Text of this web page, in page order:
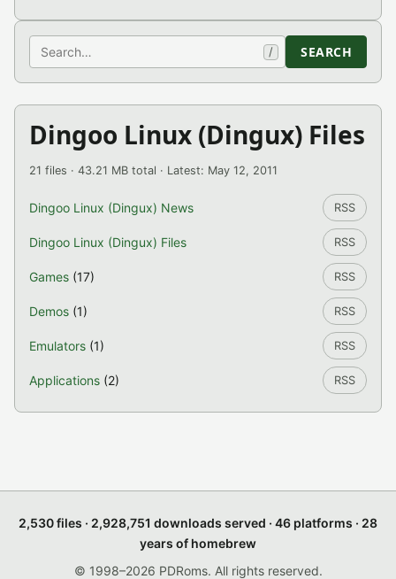
Search / SEARCH
Dingoo Linux (Dingux) Files
21 files · 43.21 MB total · Latest: May 12, 2011
Dingoo Linux (Dingux) News RSS
Dingoo Linux (Dingux) Files RSS
Games (17) RSS
Demos (1) RSS
Emulators (1) RSS
Applications (2) RSS
2,530 files · 2,928,751 downloads served · 46 platforms · 28
years of homebrew
© 1998–2026 PDRoms. All rights reserved.